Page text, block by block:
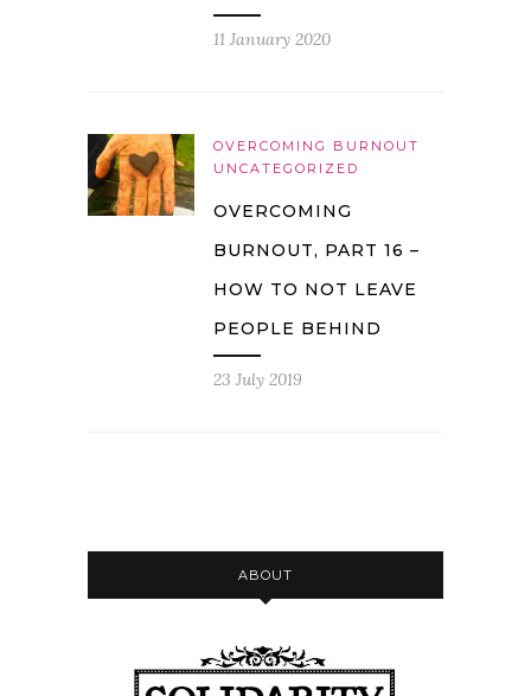
11 January 2020
OVERCOMING BURNOUT
UNCATEGORIZED
OVERCOMING
BURNOUT, PART 16 –
HOW TO NOT LEAVE
PEOPLE BEHIND
23 July 2019
ABOUT